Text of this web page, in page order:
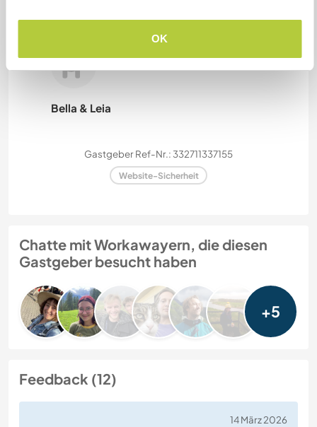
OK
Bobby, Rosie, Padme
Bella & Leia
Gastgeber Ref-Nr.: 332711337155
Website-Sicherheit
Chatte mit Workawayern, die diesen
Gastgeber besucht haben
+5
Feedback (12)
14 März 2026